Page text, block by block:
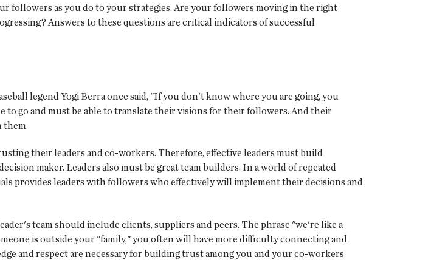
followers as you do to your strategies. Are your followers moving in the right
Answers to these questions are critical indicators of successful
legend Yogi Berra once said, "If you don't know where you are going, you
go and must be able to translate their visions for their followers. And their
them.
their leaders and co-workers. Therefore, effective leaders must build
maker. Leaders also must be great team builders. In a world of repeated
provides leaders with followers who effectively will implement their decisions and
team should include clients, suppliers and peers. The phrase "we're like a
is outside your "family," you often will have more difficulty connecting and
and respect are necessary for building trust among you and your co-workers.